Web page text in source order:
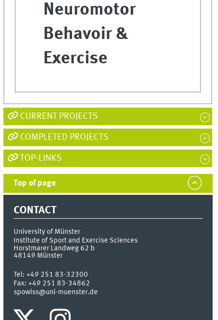
Neuromotor
Behavoir &
Exercise
CURRENT PROJECTS
COMPLETED PROJECTS
TOP-LINKS
Top of page
CONTACT
University of Münster
Institute of Sport and Exercise Sciences
Horstmarer Landweg 62 b
48149 Münster
Tel:+49 251 83-32300
Fax:+49 251 83-34862
spowiss@uni-muenster.de